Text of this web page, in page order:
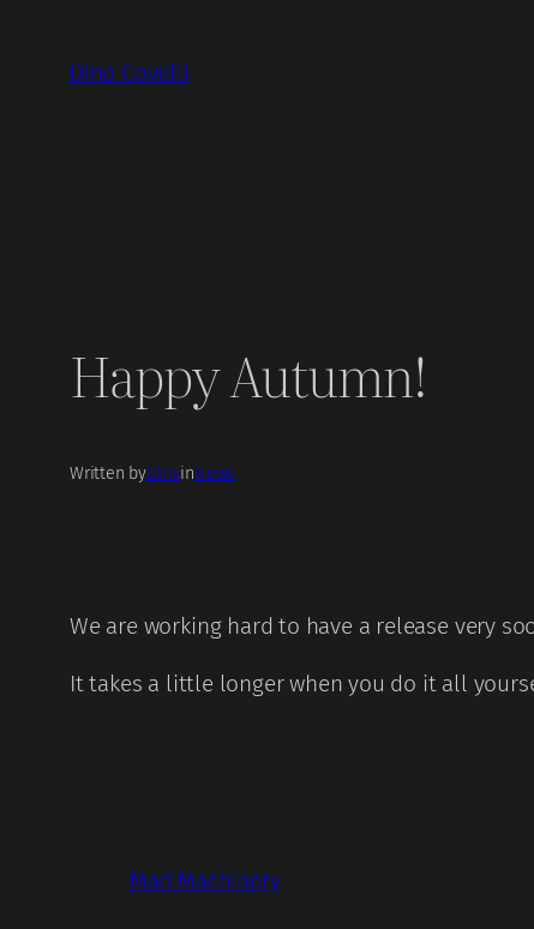
content
Dino Covelli
Happy Autumn!
Written byDinoinNews
We are working hard to have a release very
It takes a little longer when you do it all
Mad Machinery